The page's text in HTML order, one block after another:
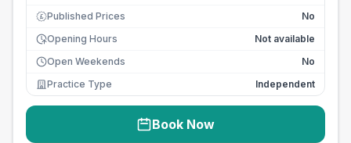
£ Published Prices
No
Opening Hours
Not available
Open Weekends
No
Practice Type
Independent
Book Now